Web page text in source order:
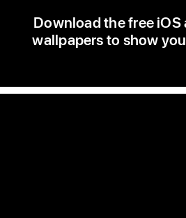
series
flowers
Download the free iOS
wallpapers to show